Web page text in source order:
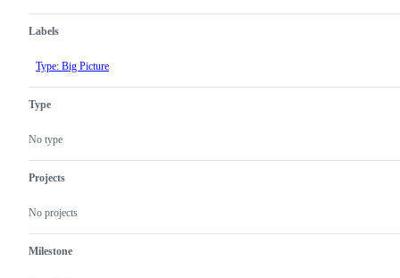
Labels
Type: Big Picture
Type
No type
Projects
No projects
Milestone